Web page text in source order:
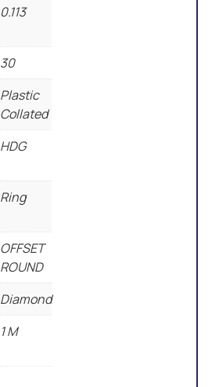
0.113
30
Plastic
Collated
HDG
Ring
OFFSET
ROUND
Diamond
1 M